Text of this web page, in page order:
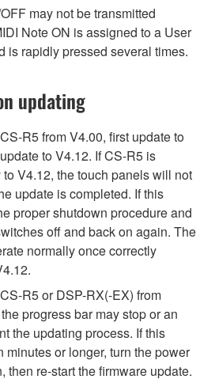
may not be transmitted
Note ON is assigned to a User
is rapidly pressed several times.
updating
R5 from V4.00, first update to
to V4.12. If CS-R5 is
V4.12, the touch panels will not
update is completed. If this
proper shutdown procedure and
off and back on again. The
normally once correctly
R5 or DSP-RX(-EX) from
progress bar may stop or an
the updating process. If this
minutes or longer, turn the power
then re-start the firmware update.